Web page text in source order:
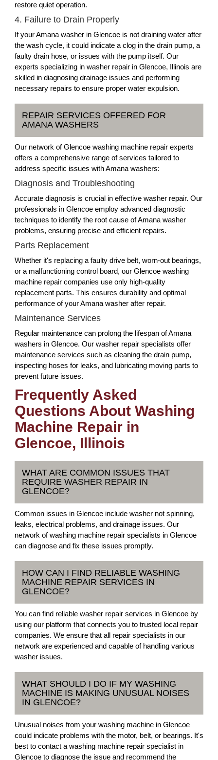
restore quiet operation.
4. Failure to Drain Properly
If your Amana washer in Glencoe is not draining water after
the wash cycle, it could indicate a clog in the drain pump, a
faulty drain hose, or issues with the pump itself. Our
experts specializing in washer repair in Glencoe, Illinois are
skilled in diagnosing drainage issues and performing
necessary repairs to ensure proper water expulsion.
REPAIR SERVICES OFFERED FOR
AMANA WASHERS
Our network of Glencoe washing machine repair experts
offers a comprehensive range of services tailored to
address specific issues with Amana washers:
Diagnosis and Troubleshooting
Accurate diagnosis is crucial in effective washer repair. Our
professionals in Glencoe employ advanced diagnostic
techniques to identify the root cause of Amana washer
problems, ensuring precise and efficient repairs.
Parts Replacement
Whether it's replacing a faulty drive belt, worn-out bearings,
or a malfunctioning control board, our Glencoe washing
machine repair companies use only high-quality
replacement parts. This ensures durability and optimal
performance of your Amana washer after repair.
Maintenance Services
Regular maintenance can prolong the lifespan of Amana
washers in Glencoe. Our washer repair specialists offer
maintenance services such as cleaning the drain pump,
inspecting hoses for leaks, and lubricating moving parts to
prevent future issues.
Frequently Asked
Questions About Washing
Machine Repair in
Glencoe, Illinois
WHAT ARE COMMON ISSUES THAT
REQUIRE WASHER REPAIR IN
GLENCOE?
Common issues in Glencoe include washer not spinning,
leaks, electrical problems, and drainage issues. Our
network of washing machine repair specialists in Glencoe
can diagnose and fix these issues promptly.
HOW CAN I FIND RELIABLE WASHING
MACHINE REPAIR SERVICES IN
GLENCOE?
You can find reliable washer repair services in Glencoe by
using our platform that connects you to trusted local repair
companies. We ensure that all repair specialists in our
network are experienced and capable of handling various
washer issues.
WHAT SHOULD I DO IF MY WASHING
MACHINE IS MAKING UNUSUAL NOISES
IN GLENCOE?
Unusual noises from your washing machine in Glencoe
could indicate problems with the motor, belt, or bearings. It's
best to contact a washing machine repair specialist in
Glencoe to diagnose the issue and recommend the